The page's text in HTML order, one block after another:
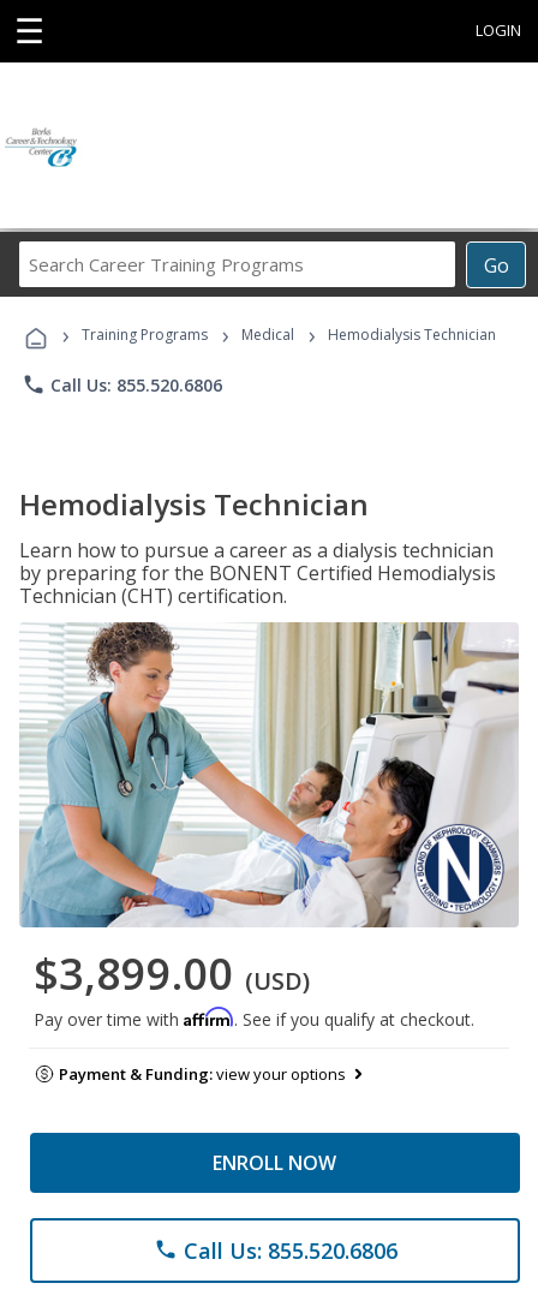
☰ LOGIN
Go
Career
Programs
› Training Programs › Medical › Hemodialysis Technician
phone Call Us: 855.520.6806
Hemodialysis Technician
Learn how to pursue a career as a dialysis technician
by preparing for the BONENT Certified Hemodialysis
Technician (CHT) certification.
$3,899.00 (USD)
Pay over time with Affirm. See if you qualify at checkout.
Payment & Funding:view your options
ENROLL NOW
phone Call Us: 855.520.6806